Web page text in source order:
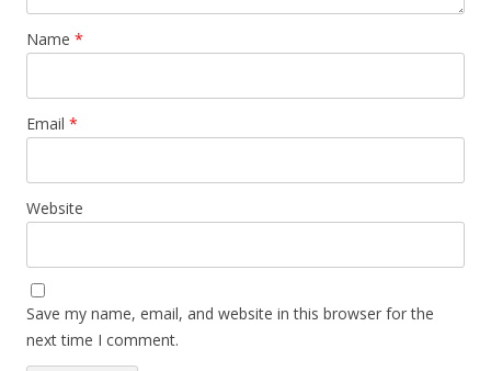
Name *
Email *
Website
Save my name, email, and website in this browser for the
next time I comment.